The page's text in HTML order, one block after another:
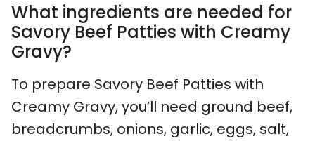
What ingredients are needed for
Savory Beef Patties with Creamy
Gravy?
To prepare Savory Beef Patties with
Creamy Gravy, you’ll need ground beef,
breadcrumbs, onions, garlic, eggs, salt,